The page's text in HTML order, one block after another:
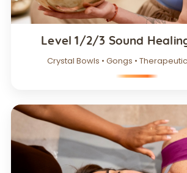
Level 1/2/3 Sound
Crystal Bowls • Gongs •